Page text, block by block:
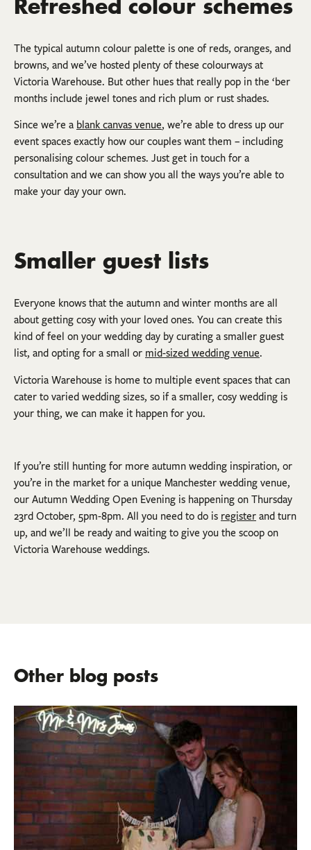
The typical autumn colour palette is one of reds, oranges, and
browns, and we’ve hosted plenty of these colourways at
Victoria Warehouse. But other hues that really pop in the ‘ber
months include jewel tones and rich plum or rust shades.
Since we’re a blank canvas venue, we’re able to dress up our
event spaces exactly how our couples want them – including
personalising colour schemes. Just get in touch for a
consultation and we can show you all the ways you’re able to
make your day your own.
Smaller guest lists
Everyone knows that the autumn and winter months are all
about getting cosy with your loved ones. You can create this
kind of feel on your wedding day by curating a smaller guest
list, and opting for a small or mid-sized wedding venue.
Victoria Warehouse is home to multiple event spaces that can
cater to varied wedding sizes, so if a smaller, cosy wedding is
your thing, we can make it happen for you.
If you’re still hunting for more autumn wedding inspiration, or
you’re in the market for a unique Manchester wedding venue,
our Autumn Wedding Open Evening is happening on Thursday
23rd October, 5pm-8pm. All you need to do is register and turn
up, and we’ll be ready and waiting to give you the scoop on
Victoria Warehouse weddings.
Other blog posts